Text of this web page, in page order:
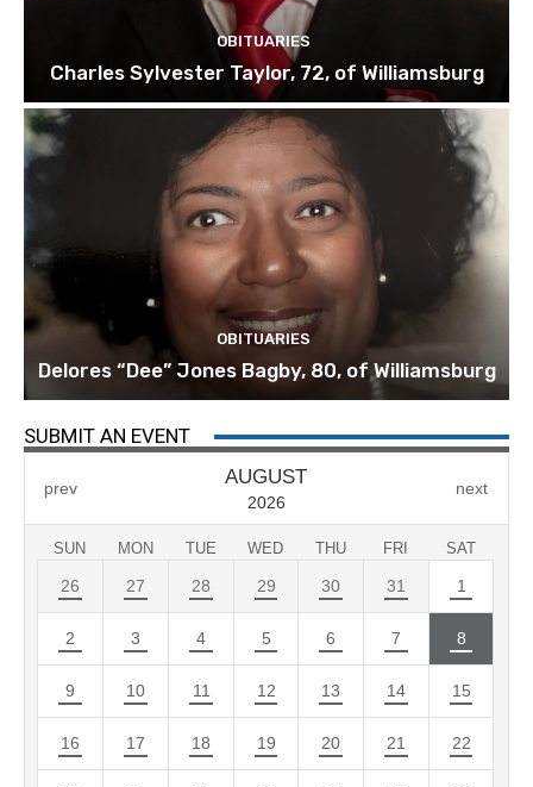
OBITUARIES
Charles Sylvester Taylor, 72, of Williamsburg
OBITUARIES
Delores “Dee” Jones Bagby, 80, of Williamsburg
SUBMIT AN EVENT